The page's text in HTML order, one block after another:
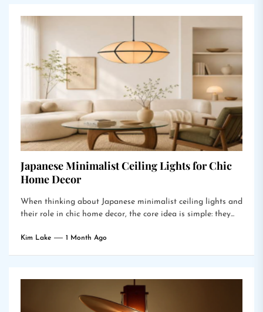
Japanese Minimalist Ceiling Lights for Chic
Home Decor
When thinking about Japanese minimalist ceiling lights and
their role in chic home decor, the core idea is simple: they...
Kim Lake 1 Month Ago